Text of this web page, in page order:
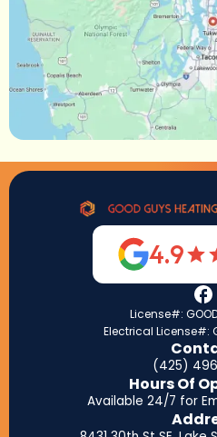
4.9
License#:
Electrical License#:
(425)
Hours Of
Available 24/7 for